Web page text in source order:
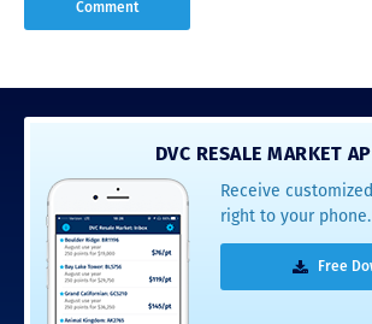
DVC RESALE MARKET
Receive
right to your phone.
Free